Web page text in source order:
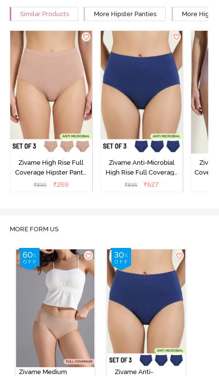
Similar Products More Hipster Panties More High
Zivame High Rise Full
Coverage Hipster Panty
(Pack of 3) - Multicolor
₹895 ₹269
Zivame Anti-Microbial
High Rise Full Coverage
Hipster Panty (Pack of 3) -
₹895 ₹627
MORE FORM US
Zivame Medium
Zivame Anti-